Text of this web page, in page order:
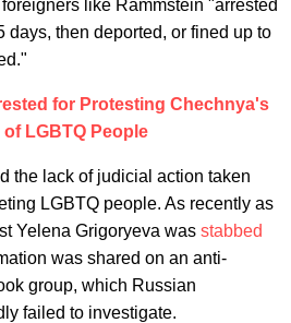
like Rammstein "arrested
days, then deported, or fined up to
for Protesting Chechnya's
LGBTQ People
the lack of judicial action taken
LGBTQ people. As recently as
Yelena Grigoryeva was stabbed
was shared on an anti-
group, which Russian
failed to investigate.